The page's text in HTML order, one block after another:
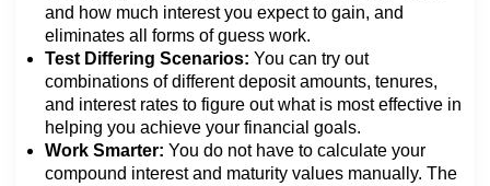
and how much interest you expect to gain, and
eliminates all forms of guess work.
Test Differing Scenarios: You can try out
combinations of different deposit amounts, tenures,
and interest rates to figure out what is most effective in
helping you achieve your financial goals.
Work Smarter: You do not have to calculate your
compound interest and maturity values manually. The